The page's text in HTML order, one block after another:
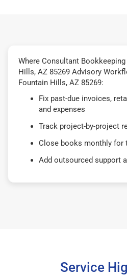
Where Consultant
Hills, AZ 85269 Advisory
Fountain Hills, AZ 85269:
Fix past-due invoices,
and expenses
Track project-by-project
Close books monthly for
Add outsourced support
Service